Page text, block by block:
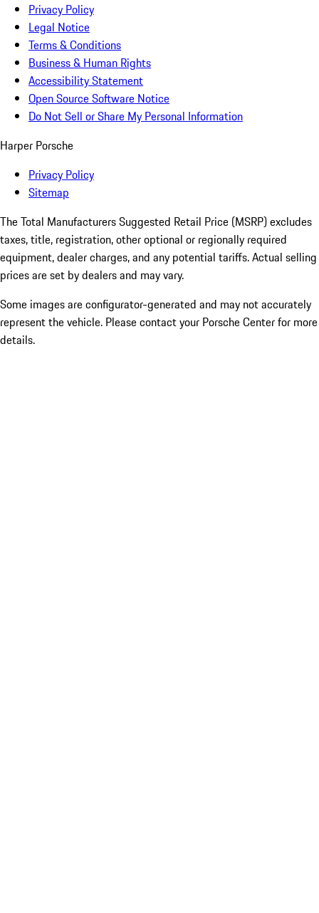
Privacy Policy
Legal Notice
Terms & Conditions
Business & Human Rights
Accessibility Statement
Open Source Software Notice
Do Not Sell or Share My Personal Information
Harper Porsche
Privacy Policy
Sitemap
The Total Manufacturers Suggested Retail Price (MSRP) excludes
taxes, title, registration, other optional or regionally required
equipment, dealer charges, and any potential tariffs. Actual selling
prices are set by dealers and may vary.
Some images are configurator-generated and may not accurately
represent the vehicle. Please contact your Porsche Center for more
details.